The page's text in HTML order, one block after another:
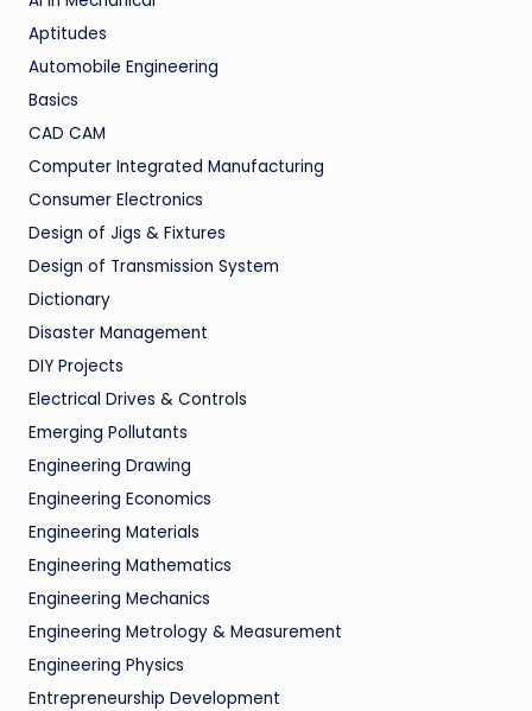
Aptitudes
Automobile Engineering
Basics
CAD CAM
Computer Integrated Manufacturing
Consumer Electronics
Design of Jigs & Fixtures
Design of Transmission System
Dictionary
Disaster Management
DIY Projects
Electrical Drives & Controls
Emerging Pollutants
Engineering Drawing
Engineering Economics
Engineering Materials
Engineering Mathematics
Engineering Mechanics
Engineering Metrology & Measurement
Engineering Physics
Entrepreneurship Development